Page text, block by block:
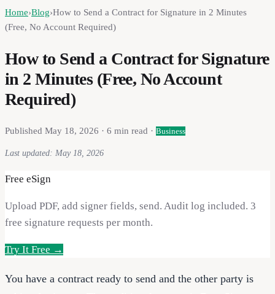
Home›Blog›How to Send a Contract for Signature in 2 Minutes
(Free, No Account Required)
How to Send a Contract for Signature
in 2 Minutes (Free, No Account
Required)
Published May 18, 2026 · 6 min read · Business
Last updated: May 18, 2026
Free eSign
Upload PDF, add signer fields, send. Audit log included. 3
free signature requests per month.
Try It Free →
You have a contract ready to send and the other party is